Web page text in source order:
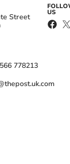
Street
778213
US